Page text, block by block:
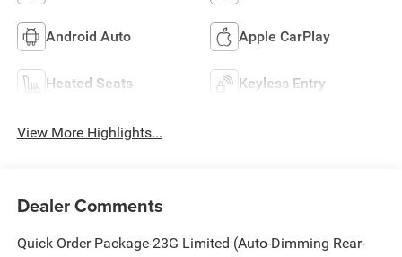
Android Auto Apple CarPlay
Heated Seats Keyless Entry
View More Highlights...
Dealer Comments
Quick Order Package 23G Limited (Auto-Dimming Rear-